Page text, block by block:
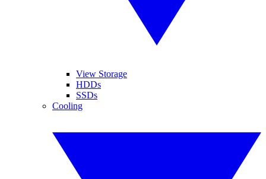
View Storage
HDDs
SSDs
Cooling